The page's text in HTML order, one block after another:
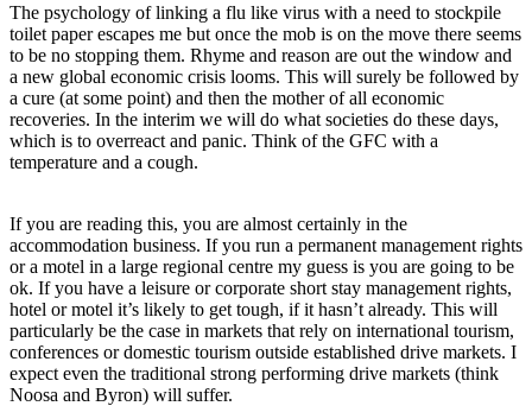
The psychology of linking a flu like virus with a need to stockpile
toilet paper escapes me but once the mob is on the move there seems
to be no stopping them. Rhyme and reason are out the window and
a new global economic crisis looms. This will surely be followed by
a cure (at some point) and then the mother of all economic
recoveries. In the interim we will do what societies do these days,
which is to overreact and panic. Think of the GFC with a
temperature and a cough.
If you are reading this, you are almost certainly in the
accommodation business. If you run a permanent management rights
or a motel in a large regional centre my guess is you are going to be
ok. If you have a leisure or corporate short stay management rights,
hotel or motel it’s likely to get tough, if it hasn’t already. This will
particularly be the case in markets that rely on international tourism,
conferences or domestic tourism outside established drive markets. I
expect even the traditional strong performing drive markets (think
Noosa and Byron) will suffer.